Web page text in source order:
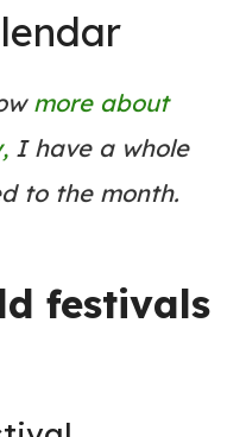
more about
I have a whole
to the month.
festivals